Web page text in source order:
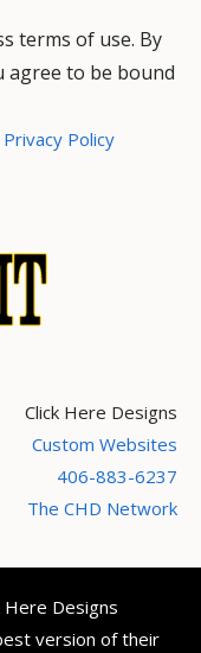
terms of use. By
agree to be bound
Privacy Policy
Click Here Designs
Custom Websites
406-883-6237
The CHD Network
Designs
version of their